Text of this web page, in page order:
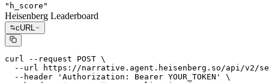
"h_score"
Heisenberg Leaderboard
cURL
curl --request POST \
--url https://narrative.agent.heisenberg.so/api/v2/
  --header 'Authorization: Bearer YOUR_TOKEN' \